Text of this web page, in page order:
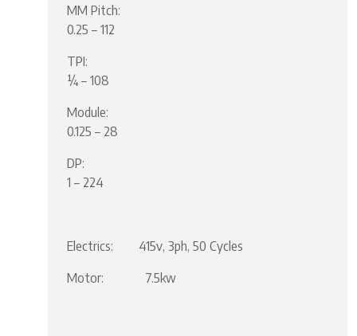
MM Pitch:
0.25 – 112
TPI:
¼ – 108
Module:
0.125 – 28
DP:
1 – 224
Electrics: 415v, 3ph, 50 Cycles
Motor: 7.5kw